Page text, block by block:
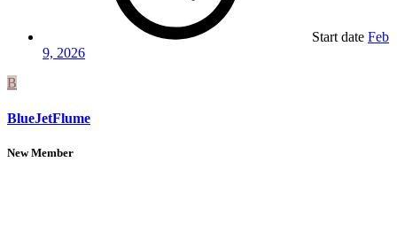
Start date Feb
9, 2026
B
BlueJetFlume
New Member